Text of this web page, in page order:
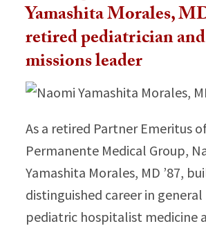
Yamashita Morales,
retired pediatrician
missions leader
As a retired Partner Emeritus
Permanente Medical Group,
Yamashita Morales, MD ’87,
distinguished career in
pediatric hospitalist medicine